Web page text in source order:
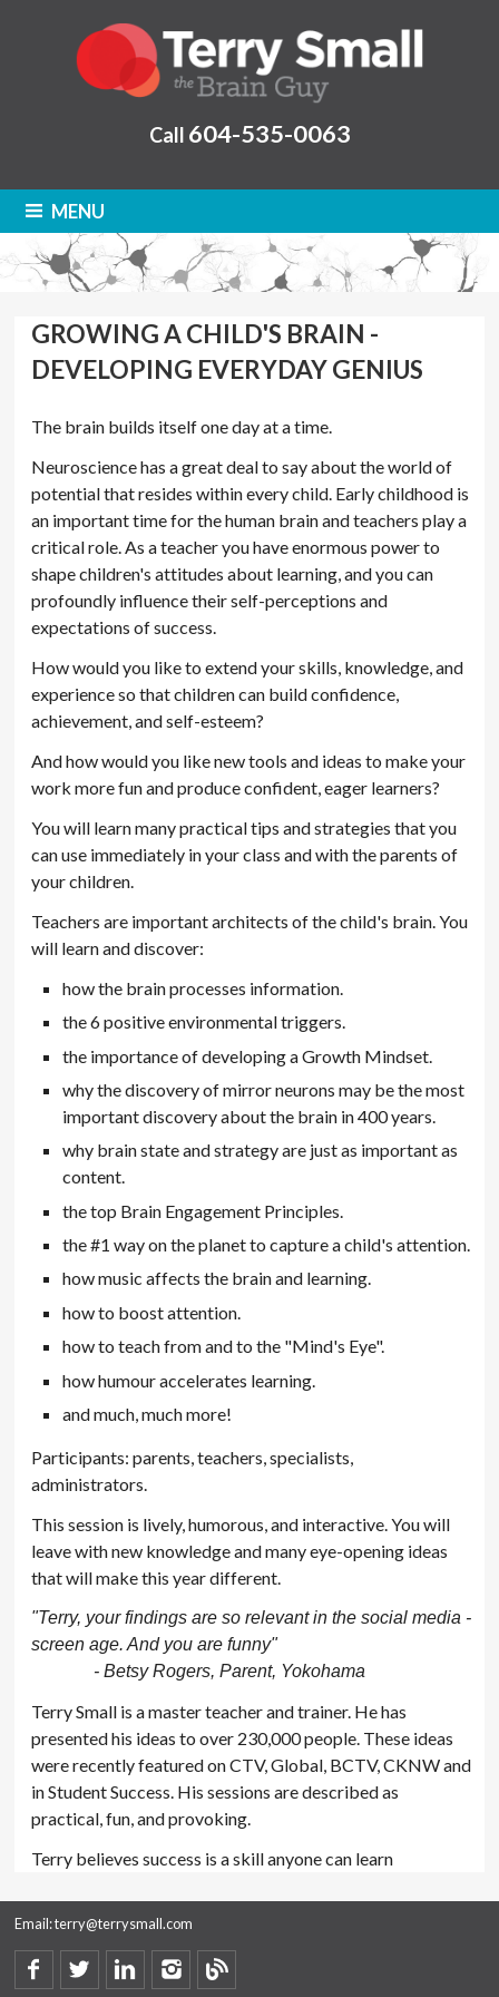
Call 604-535-0063
MENU
GROWING A CHILD'S BRAIN -
DEVELOPING EVERYDAY GENIUS
The brain builds itself one day at a time.
Neuroscience has a great deal to say about the world of
potential that resides within every child. Early childhood is
an important time for the human brain and teachers play a
critical role. As a teacher you have enormous power to
shape children's attitudes about learning, and you can
profoundly influence their self-perceptions and
expectations of success.
How would you like to extend your skills, knowledge, and
experience so that children can build confidence,
achievement, and self-esteem?
And how would you like new tools and ideas to make your
work more fun and produce confident, eager learners?
You will learn many practical tips and strategies that you
can use immediately in your class and with the parents of
your children.
Teachers are important architects of the child's brain. You
will learn and discover:
how the brain processes information.
the 6 positive environmental triggers.
the importance of developing a Growth Mindset.
why the discovery of mirror neurons may be the most
important discovery about the brain in 400 years.
why brain state and strategy are just as important as
content.
the top Brain Engagement Principles.
the #1 way on the planet to capture a child's attention.
how music affects the brain and learning.
how to boost attention.
how to teach from and to the "Mind's Eye".
how humour accelerates learning.
and much, much more!
Participants: parents, teachers, specialists,
administrators.
This session is lively, humorous, and interactive. You will
leave with new knowledge and many eye-opening ideas
that will make this year different.
"Terry, your findings are so relevant in the social media -
screen age. And you are funny"
- Betsy Rogers, Parent, Yokohama
Terry Small is a master teacher and trainer. He has
presented his ideas to over 230,000 people. These ideas
were recently featured on CTV, Global, BCTV, CKNW and
in Student Success. His sessions are described as
practical, fun, and provoking.
Terry believes success is a skill anyone can learn
Email:terry@terrysmall.com